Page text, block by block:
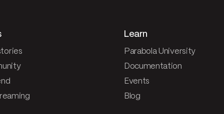
Learn
Parabola University
Documentation
Events
Blog